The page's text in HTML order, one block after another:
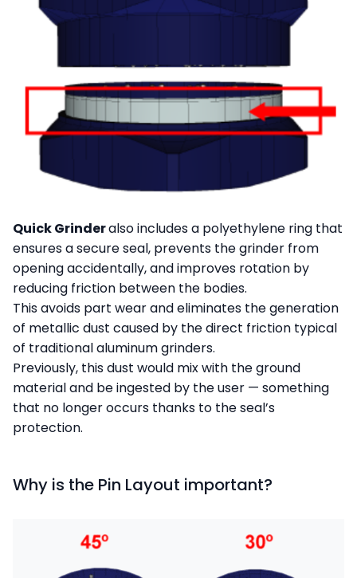
Quick Grinderalso includes a polyethylene ring that
ensures a secure seal, prevents the grinder from
opening accidentally, and improves rotation by
reducing friction between the bodies.
This avoids part wear and eliminates the generation
of metallic dust caused by the direct friction typical
of traditional aluminum grinders.
Previously, this dust would mix with the ground
material and be ingested by the user — something
that no longer occurs thanks to the seal’s
protection.
Why is the Pin Layout important?